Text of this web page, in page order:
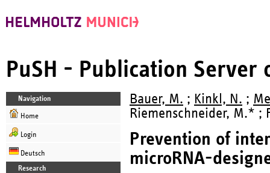
PuSH - Publication Server
Navigation
Home
Login
Deutsch
Research
Bauer, M. ; Kinkl, N. ;
Riemenschneider, M.* ;
Prevention of
microRNA-